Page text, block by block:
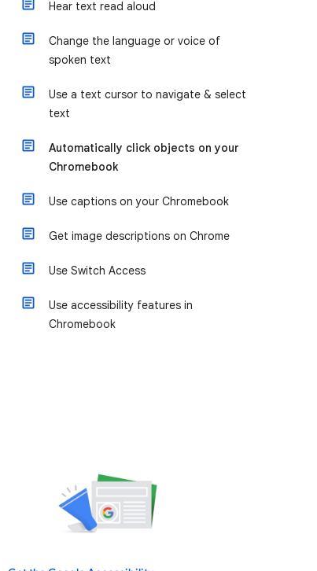
Hear text read aloud
Change the language or voice of
spoken text
Use a text cursor to navigate & select
text
Automatically click objects on your
Chromebook
Use captions on your Chromebook
Get image descriptions on Chrome
Use Switch Access
Use accessibility features in
Chromebook